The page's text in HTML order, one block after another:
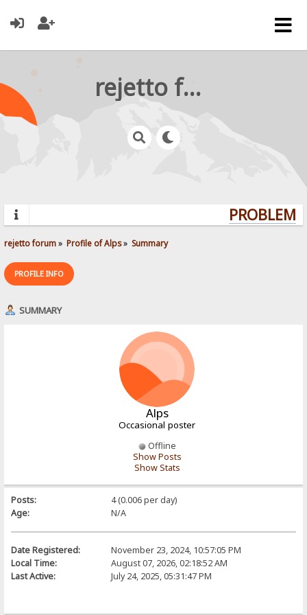
rejetto forum
rejetto forum» Profile of Alps» Summary
PROFILE INFO
SUMMARY
Alps
Occasional poster
Offline
Show Posts
Show Stats
Posts:
4 (0.006 per day)
Age:
N/A
Date Registered:
November 23, 2024, 10:57:05 PM
Local Time:
August 07, 2026, 02:18:52 AM
Last Active:
July 24, 2025, 05:31:47 PM